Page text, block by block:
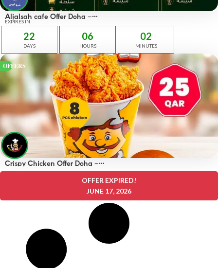
Aljalsah cafe Offer Doha –
OFFERS 49 QAR
EXPIRES IN
22
DAYS
06
HOURS
02
MINUTES
OFFERS
Crispy Chicken Offer Doha –
OFFERS 25 QAR
OFFER EXPIRED!
JUNE 17, 2026